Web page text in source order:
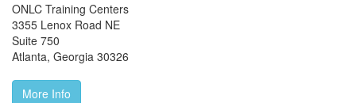
ONLC Training Centers
3355 Lenox Road NE
Suite 750
Atlanta, Georgia 30326
More Info